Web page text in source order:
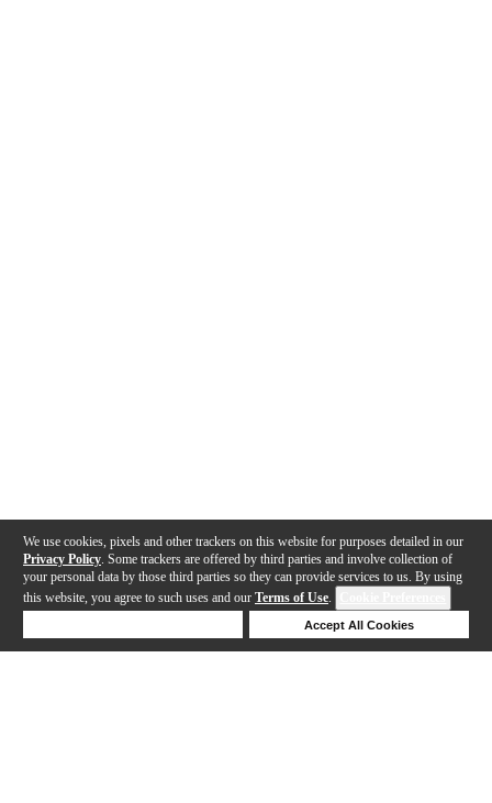
We use cookies, pixels and other trackers on this website for purposes detailed in our
Privacy Policy . Some trackers are offered by third parties and involve collection of
your personal data by those third parties so they can provide services to us. By using
this website, you agree to such uses and our Terms of Use.
Accept All Cookies